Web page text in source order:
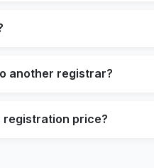
another registrar?
registration price?